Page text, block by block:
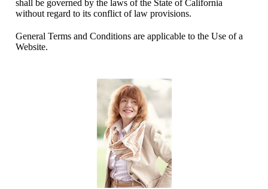
shall be governed by the laws of the State of California
without regard to its conflict of law provisions.
General Terms and Conditions are applicable to the Use of a
Website.